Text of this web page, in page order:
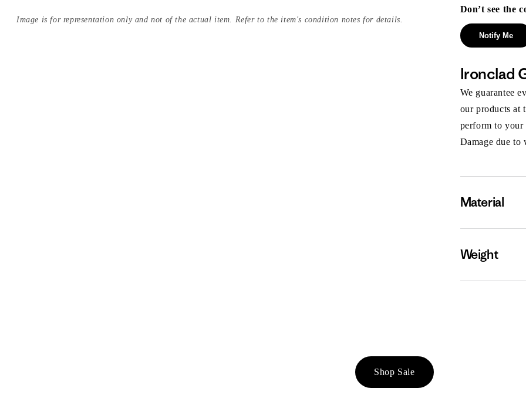
Image is for representation only and not of the actual item. Refer to the item's condition notes for details.
Don’t see the
Notify Me
Ironclad
We guarantee
our products at
perform to your
Damage due to
Material
Weight
Shop Sale